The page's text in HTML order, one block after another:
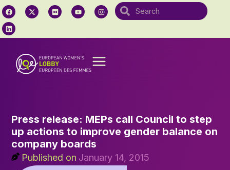
Press release: MEPs call Council to step
up actions to improve gender balance on
company boards
Published on January 14, 2015